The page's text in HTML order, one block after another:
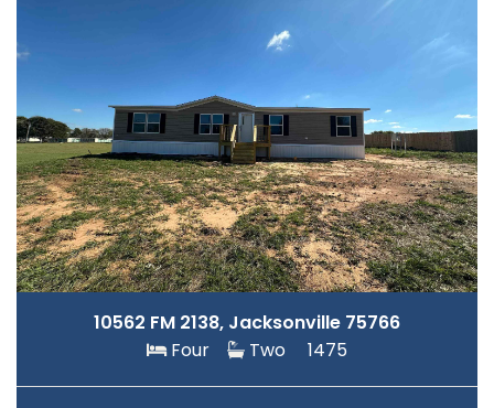
10562 FM 2138, Jacksonville 75766
Four
Two 1475